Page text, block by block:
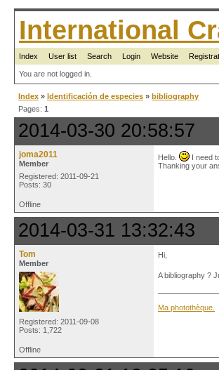
International
Index User list Search Login Website
You are not logged in.
Index » Identificación de especies » bibliography
Pages: 1
2014-03-30 20:58:57
joma2011
Member
Registered: 2011-09-21
Posts: 30
Hello.
I need
Thanking your
Offline
2014-03-31 13:32:43
Tom
Member
Registered: 2011-09-08
Posts: 1,722
Hi,
A bibliography ?
Ma photothèque.
Offline